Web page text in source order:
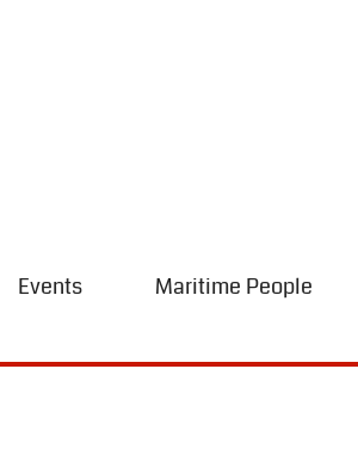
Events Maritime People